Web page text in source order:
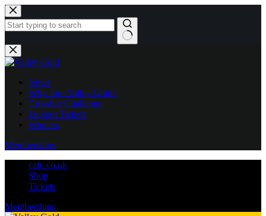
Skip
to
content
No
results
News
Why Join Valley Gold?
Crossbar Challenge
Jackpot Tickets
Winners
Memberships
cafc.co.uk
Shop
Tickets
Memberships